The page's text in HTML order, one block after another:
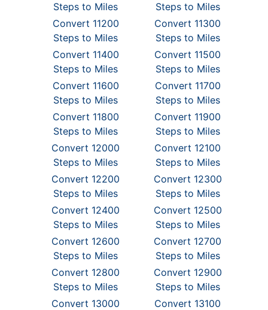
Steps to Miles
Steps to Miles
Convert 11200
Steps to Miles
Convert 11300
Steps to Miles
Convert 11400
Steps to Miles
Convert 11500
Steps to Miles
Convert 11600
Steps to Miles
Convert 11700
Steps to Miles
Convert 11800
Steps to Miles
Convert 11900
Steps to Miles
Convert 12000
Steps to Miles
Convert 12100
Steps to Miles
Convert 12200
Steps to Miles
Convert 12300
Steps to Miles
Convert 12400
Steps to Miles
Convert 12500
Steps to Miles
Convert 12600
Steps to Miles
Convert 12700
Steps to Miles
Convert 12800
Steps to Miles
Convert 12900
Steps to Miles
Convert 13000
Convert 13100